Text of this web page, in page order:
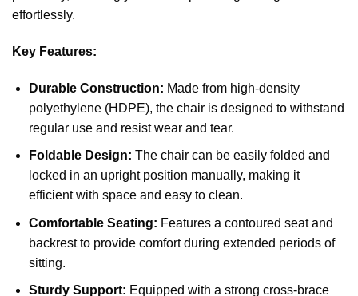
effortlessly.
Key Features:
Durable Construction: Made from high-density
polyethylene (HDPE), the chair is designed to withstand
regular use and resist wear and tear.
Foldable Design: The chair can be easily folded and
locked in an upright position manually, making it
efficient with space and easy to clean.
Comfortable Seating: Features a contoured seat and
backrest to provide comfort during extended periods of
sitting.
Sturdy Support: Equipped with a strong cross-brace